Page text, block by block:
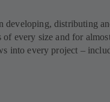
developing, distributing
of every size and for
into every project –